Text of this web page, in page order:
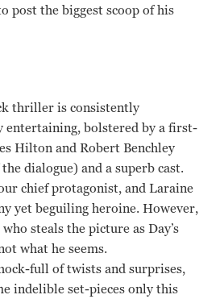
post the biggest scoop of his
thriller is consistently
entertaining, bolstered by a first-
Hilton and Robert Benchley
dialogue) and a superb cast.
chief protagonist, and Laraine
yet beguiling heroine. However,
steals the picture as Day’s
what he seems.
full of twists and surprises,
indelible set-pieces only this